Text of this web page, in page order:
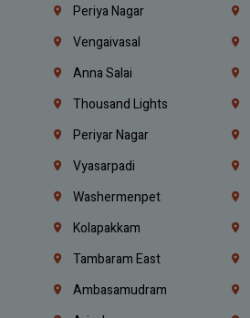
Periya Nagar
Vengaivasal
Anna Salai
Thousand Lights
Periyar Nagar
Vyasarpadi
Washermenpet
Kolapakkam
Tambaram East
Ambasamudram